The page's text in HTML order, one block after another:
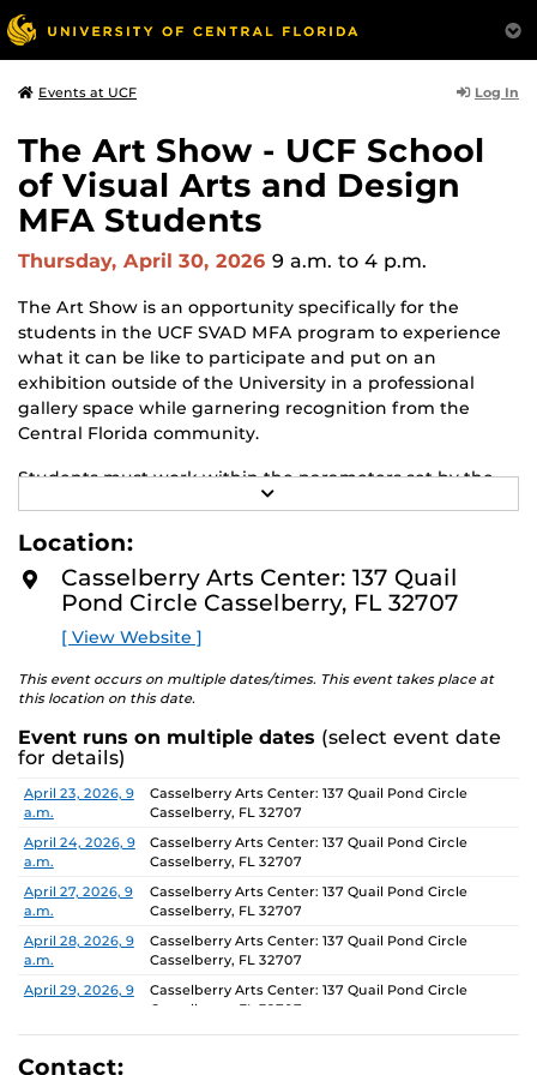
Events at UCF Log In
The Art Show - UCF School
of Visual Arts and Design
MFA Students
Thursday, April 30, 2026 9 a.m. to 4 p.m.
The Art Show is an opportunity specifically for the
students in the UCF SVAD MFA program to experience
what it can be like to participate and put on an
exhibition outside of the University in a professional
gallery space while garnering recognition from the
Central Florida community.
Students must work within the parameters set by the
gallery and adapt to changes and challenges that may
arise throughout the process. The Art Show is the
concept of an exhibition which will require the
participants to think beyond their studio practice.
On view through June 26, Monday-Friday, 9 AM-4 PM.
E
O
R
Location:
Casselberry Arts Center: 137 Quail
Pond Circle Casselberry, FL 32707
[ View Website ]
This event occurs on multiple dates/times. This event takes place at
this location on this date.
Event runs on multiple dates (select event date
for details)
Date Location
April 23, 2026, 9
a.m.
Casselberry Arts Center: 137 Quail Pond Circle
Casselberry, FL 32707
April 24, 2026, 9
a.m.
Casselberry Arts Center: 137 Quail Pond Circle
Casselberry, FL 32707
April 27, 2026, 9
a.m.
Casselberry Arts Center: 137 Quail Pond Circle
Casselberry, FL 32707
April 28, 2026, 9
a.m.
Casselberry Arts Center: 137 Quail Pond Circle
Casselberry, FL 32707
April 29, 2026, 9
Casselberry Arts Center: 137 Quail Pond Circle
Casselberry, FL 32707
April 30, 2026, 9
a.m.
Casselberry Arts Center: 137 Quail Pond Circle
Contact: